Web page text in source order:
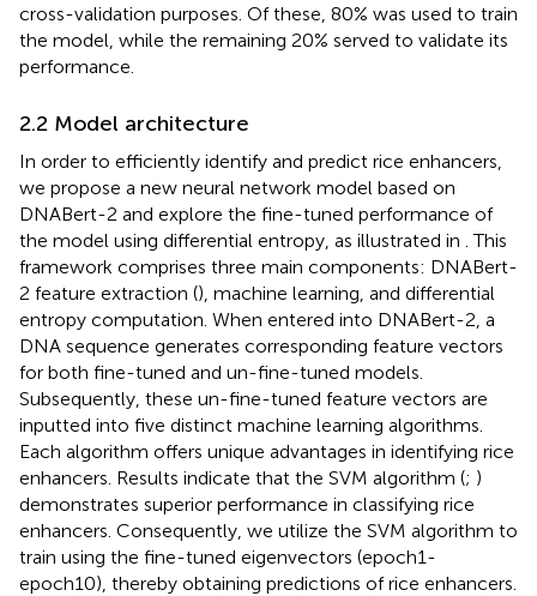
cross-validation purposes. Of these, 80% was used to train
the model, while the remaining 20% served to validate its
performance.
2.2 Model architecture
In order to efficiently identify and predict rice enhancers,
we propose a new neural network model based on
DNABert-2 and explore the fine-tuned performance of
the model using differential entropy, as illustrated in . This
framework comprises three main components: DNABert-
2 feature extraction (), machine learning, and differential
entropy computation. When entered into DNABert-2, a
DNA sequence generates corresponding feature vectors
for both fine-tuned and un-fine-tuned models.
Subsequently, these un-fine-tuned feature vectors are
inputted into five distinct machine learning algorithms.
Each algorithm offers unique advantages in identifying rice
enhancers. Results indicate that the SVM algorithm (; )
demonstrates superior performance in classifying rice
enhancers. Consequently, we utilize the SVM algorithm to
train using the fine-tuned eigenvectors (epoch1-
epoch10), thereby obtaining predictions of rice enhancers.